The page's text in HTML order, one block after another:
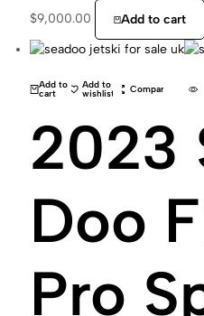
$9,000.00 Add to cart
Add to
cart
Add to
wishlist Compare
2023
Doo
Pro